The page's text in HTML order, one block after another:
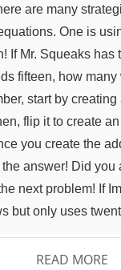
are many
One is
If Mr. Squeaks has
fifteen, how
start by
flip it to create
you create the
answer! Did you
next problem! If
but only uses
twenty-three... that
READ MORE